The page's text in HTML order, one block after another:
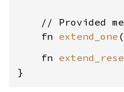
// Provided
    fn
extend_one
    fn
}